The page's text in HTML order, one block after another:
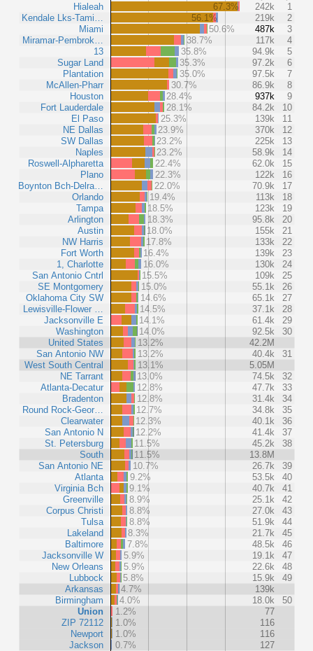
Hialeah
Kendale Lks-Tami…
Miami
Miramar-Pembrok…
13
Sugar Land
Plantation
McAllen-Pharr
Houston
Fort Lauderdale
El Paso
NE Dallas
SW Dallas
Naples
Roswell-Alpharetta
Plano
Boynton Bch-Delra…
Orlando
Tampa
Arlington
Austin
NW Harris
Fort Worth
1, Charlotte
San Antonio Cntrl
SE Montgomery
Oklahoma City SW
Lewisville-Flower …
Jacksonville E
Washington
United States
San Antonio NW
West South Central
NE Tarrant
Atlanta-Decatur
Bradenton
Round Rock-Geor…
Clearwater
San Antonio N
St. Petersburg
South
San Antonio NE
Atlanta
Virginia Bch
Greenville
Corpus Christi
Tulsa
Lakeland
Baltimore
Jacksonville W
New Orleans
Lubbock
Arkansas
Birmingham
Union
ZIP 72112
Newport
Jackson
67.3% 242k
1
56.1%
219k
2
50.6%
487k
3
38.7%
117k
4
35.8%
94.9k
5
35.3%
97.2k
6
35.0%
97.5k
7
30.7%
86.9k
8
28.4%
937k
9
28.1%
84.2k
10
25.3%
139k
11
23.9%
370k
12
23.2%
225k
13
23.2%
58.9k
14
22.4%
62.0k
15
22.3%
122k
16
22.0%
70.9k
17
19.4%
113k
18
18.5%
123k
19
18.3%
95.8k
20
18.0%
155k
21
17.8%
133k
22
16.4%
139k
23
16.0%
130k
24
15.5%
109k
25
15.0%
55.1k
26
14.6%
65.1k
27
14.5%
37.1k
28
14.1%
61.4k
29
14.0%
92.5k
30
13.2%
42.2M
13.2%
40.4k
31
13.1%
5.05M
13.0%
74.5k
32
12.8%
47.7k
33
12.8%
31.4k
34
12.7%
34.8k
35
12.3%
40.1k
36
12.2%
41.4k
37
11.5%
45.2k
38
11.5%
13.8M
10.7%
26.7k
39
9.2%
53.5k
40
9.1%
40.7k
41
8.9%
25.1k
42
8.8%
27.0k
43
8.8%
51.9k
44
8.3%
21.7k
45
7.8%
48.5k
46
5.9%
19.1k
47
5.9%
22.6k
48
5.8%
15.9k
49
4.7%
139k
4.0%
18.0k
50
1.2%
77
1.0%
116
1.0%
116
0.7%
127